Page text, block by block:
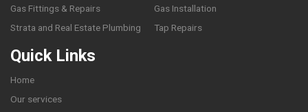
Gas Fittings & Repairs
Gas Installation
Strata and Real Estate Plumbing
Tap Repairs
Quick Links
Home
Our services